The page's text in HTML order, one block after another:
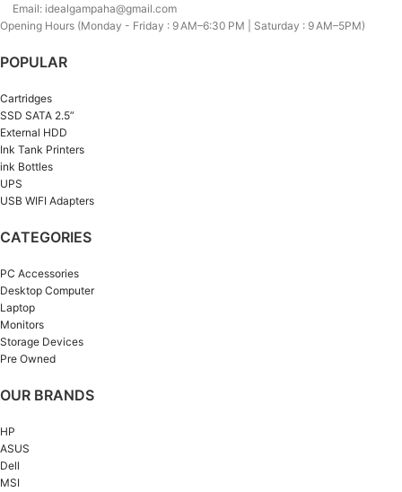
Email: idealgampaha@gmail.com
Opening Hours (Monday - Friday : 9 AM–6:30 PM | Saturday : 9 AM–5PM)
POPULAR
Cartridges
SSD SATA 2.5”
External HDD
Ink Tank Printers
ink Bottles
UPS
USB WIFI Adapters
CATEGORIES
PC Accessories
Desktop Computer
Laptop
Monitors
Storage Devices
Pre Owned
OUR BRANDS
HP
ASUS
Dell
MSI